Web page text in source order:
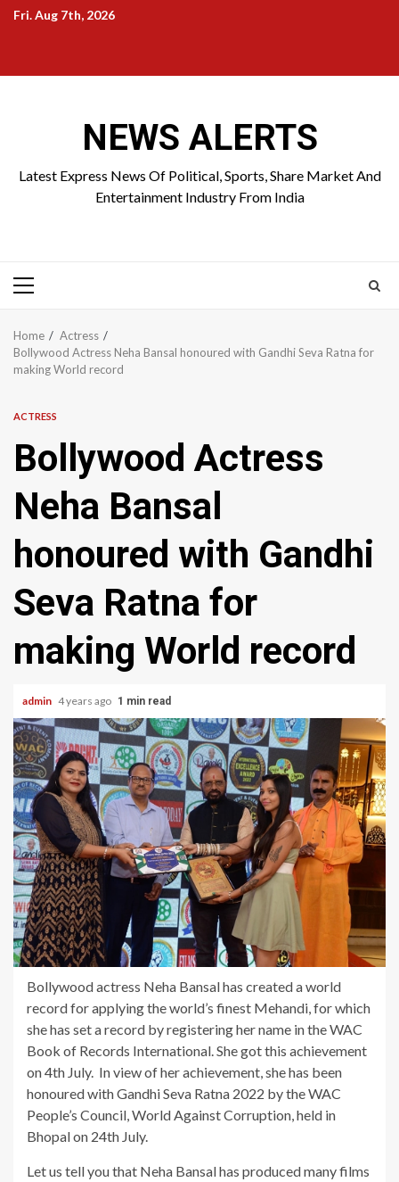
SkipFri. Aug 7th, 2026
NEWS ALERTS
Latest Express News Of Political, Sports, Share Market And
Entertainment Industry From India
Primary
Home
Actress
Bollywood Actress Neha Bansal honoured with Gandhi Seva Ratna for
making World record
ACTRESS
Bollywood Actress
Neha Bansal
honoured with Gandhi
Seva Ratna for
making World record
admin 4 years ago 1 min read
Bollywood actress Neha Bansal has created a world
record for applying the world’s finest Mehandi, for which
she has set a record by registering her name in the WAC
Book of Records International. She got this achievement
on 4th July. In view of her achievement, she has been
honoured with Gandhi Seva Ratna 2022 by the WAC
People’s Council, World Against Corruption, held in
Bhopal on 24th July.
Let us tell you that Neha Bansal has produced many films